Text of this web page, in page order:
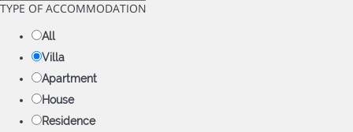
TYPE OF ACCOMMODATION
All
Villa
Apartment
House
Residence